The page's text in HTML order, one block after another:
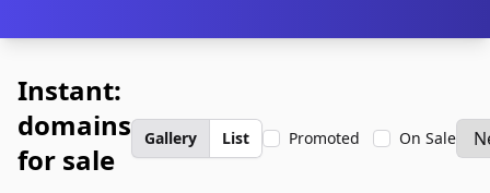
Instant:
domains
for sale
Gallery List Promoted On Sale